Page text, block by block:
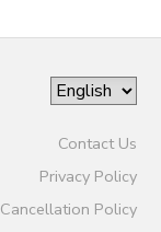
Contact Us
Privacy Policy
Cancellation Policy